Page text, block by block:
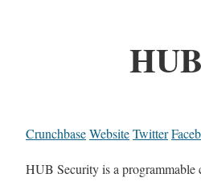
CrunchbaseWebsiteTwitter
HUB Security is a programmable